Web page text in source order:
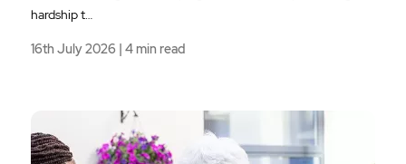
hardship t…
16th July 2026 | 4 min read